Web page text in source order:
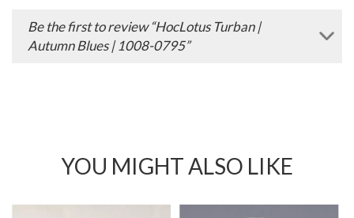
Be the first to review “HocLotus Turban |
Autumn Blues | 1008-0795”
YOU MIGHT ALSO LIKE